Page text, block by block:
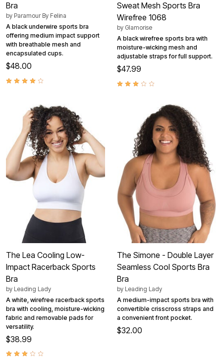
Bra
by Paramour By Felina
A black underwire sports bra
offering medium impact support
with breathable mesh and
encapsulated cups.
$48.00
Sweat Mesh Sports Bra
Wirefree 1068
by Glamorise
A black wirefree sports bra with
moisture-wicking mesh and
adjustable straps for full support.
$47.99
The Lea Cooling Low-
Impact Racerback Sports
Bra
by Leading Lady
A white, wirefree racerback sports
bra with cooling, moisture-wicking
fabric and removable pads for
versatility.
$38.99
The Simone - Double Layer
Seamless Cool Sports Bra
Bra
by Leading Lady
A medium-impact sports bra with
convertible crisscross straps and
a convenient front pocket.
$32.00